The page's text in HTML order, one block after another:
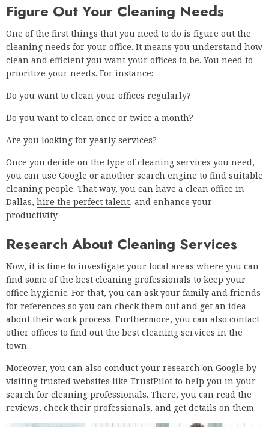
Figure Out Your Cleaning Needs
One of the first things that you need to do is figure out the
cleaning needs for your office. It means you understand how
clean and efficient you want your offices to be. You need to
prioritize your needs. For instance:
Do you want to clean your offices regularly?
Do you want to clean once or twice a month?
Are you looking for yearly services?
Once you decide on the type of cleaning services you need,
you can use Google or another search engine to find suitable
cleaning people. That way, you can have a clean office in
Dallas, hire the perfect talent, and enhance your
productivity.
Research About Cleaning Services
Now, it is time to investigate your local areas where you can
find some of the best cleaning professionals to keep your
office hygienic. For that, you can ask your family and friends
for references so you can check them out and get an idea
about their work process. Furthermore, you can also contact
other offices to find out the best cleaning services in the
town.
Moreover, you can also conduct your research on Google by
visiting trusted websites like TrustPilot to help you in your
search for cleaning professionals. There, you can read the
reviews, check their professionals, and get details on them.